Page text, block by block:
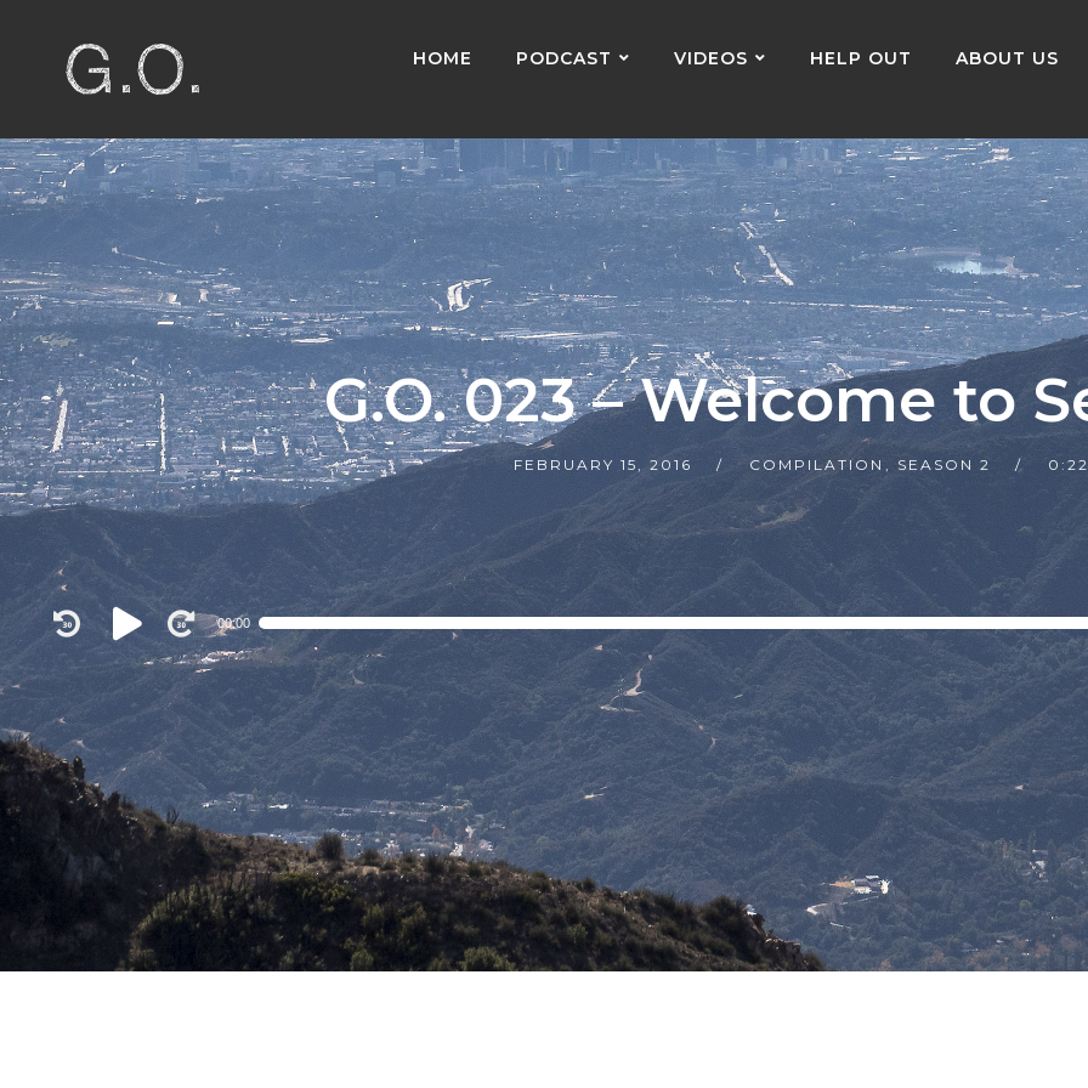
HOME PODCAST VIDEOS HELP OUT ABOUT US
G.O. 023 – Welcome to
FEBRUARY 15, 2016 COMPILATION , SEASON 2
Audio
Player
00:00